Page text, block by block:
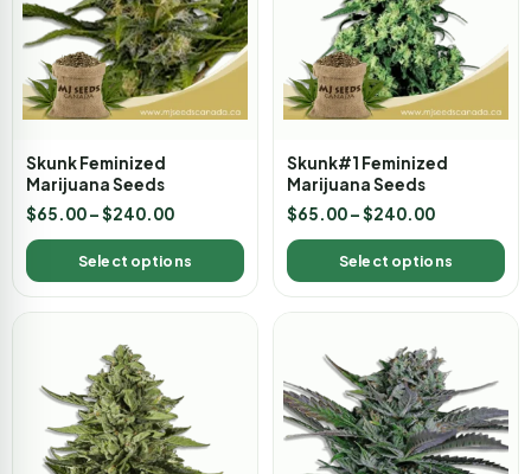
Skunk Feminized
Marijuana Seeds
$65.00–$240.00
Select options
Skunk#1 Feminized
Marijuana Seeds
$65.00–$240.00
Select options